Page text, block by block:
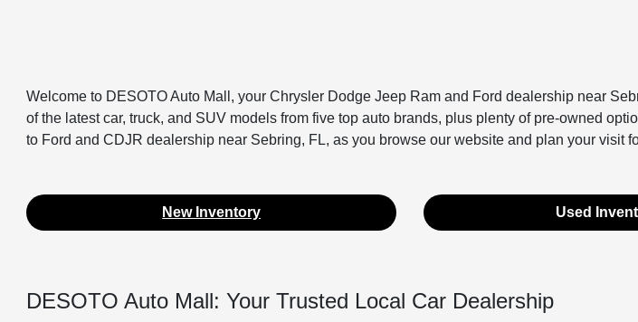
Welcome to DESOTO Auto Mall, your Chrysler Dodge Jeep Ram and Ford dealership near
of the latest car, truck, and SUV models from five top auto brands, plus plenty of pre-owned
to Ford and CDJR dealership near Sebring, FL, as you browse our website and plan your visit
New Inventory Used
DESOTO Auto Mall: Your Trusted Local Car Dealership